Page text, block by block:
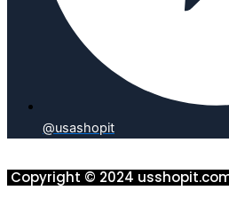
@usashopit
Copyright © 2024